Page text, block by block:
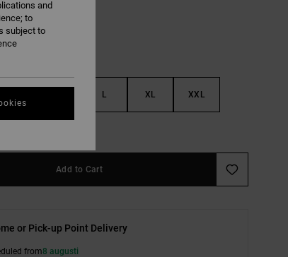
L XL XXL
Add to Cart
or Pick-up Point Delivery
from8 augusti
and
to
subject to